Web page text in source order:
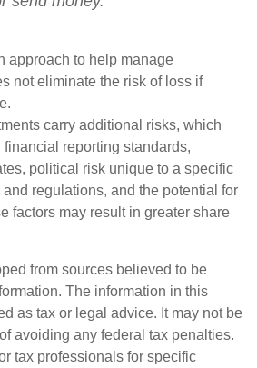
approach to help manage
not eliminate the risk of loss if
carry additional risks, which
reporting standards,
political risk unique to a specific
regulations, and the potential for
factors may result in greater share
from sources believed to be
The information in this
as tax or legal advice. It may not be
avoiding any federal tax penalties.
tax professionals for specific